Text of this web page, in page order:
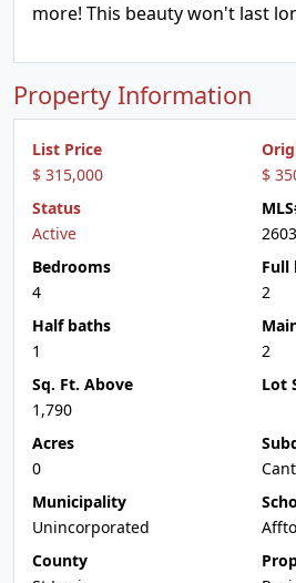
more! This beauty won't last
Property Information
List Price
$ 315,000
$
Status
Active
Bedrooms
4
Full
2
Half baths
1
2
Sq. Ft. Above
1,790
Lot
Acres
0
Municipality
Unincorporated
County